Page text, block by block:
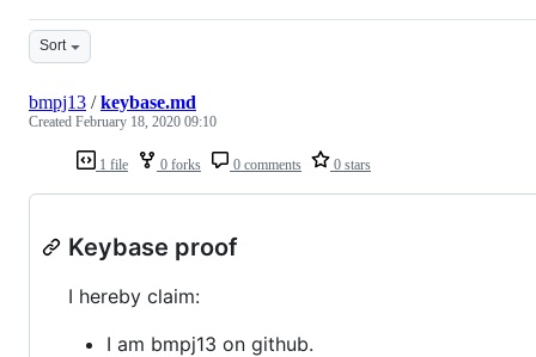
Sort
1 file 0 forks 0 comments 0 stars
bmpj13 /keybase.md
Created February 18, 2020 09:10
Keybase proof
I hereby claim:
I am bmpj13 on github.